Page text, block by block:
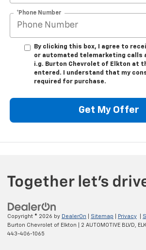
*Phone Number
By clicking this box, I agree to
or automated telemarketing calls
i.g. Burton Chevrolet of Elkton at
entered. I understand that my
required for purchase.
Get My Offer
Copyright © 2026 by DealerOn Sitemap Privacy
Burton Chevrolet of Elkton
2 AUTOMOTIVE BLVD,
443-406-1065